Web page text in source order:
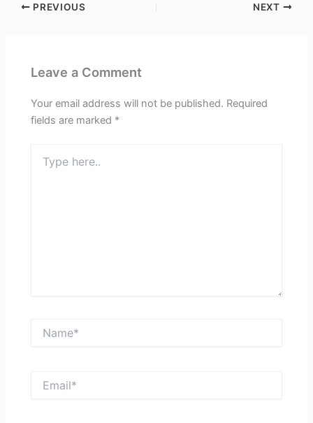
PREVIOUS NEXT
Leave a Comment
Your email address will not be published. Required
fields are marked *
here..